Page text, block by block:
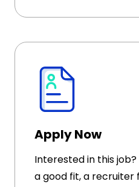
Apply Now
Interested in this
a good fit, a recruiter